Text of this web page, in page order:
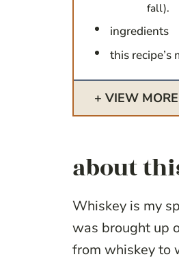
fall).
ingredients
this recipe’s
VIEW MORE
about
Whiskey is my
was brought up
from whiskey to